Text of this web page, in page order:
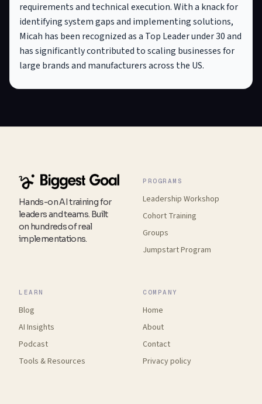
requirements and technical execution. With a knack for
identifying system gaps and implementing solutions,
Micah has been recognized as a Top Leader under 30 and
has significantly contributed to scaling businesses for
large brands and manufacturers across the US.
Hands-on AI training for
leaders and teams. Built
on hundreds of real
implementations.
PROGRAMS
Leadership Workshop
Cohort Training
Groups
Jumpstart Program
LEARN
Blog
AI Insights
Podcast
Tools &Resources
COMPANY
Home
About
Contact
Privacy policy